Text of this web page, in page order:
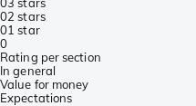
02 stars
01 star
0
Rating per section
In general
Value for money
Expectations